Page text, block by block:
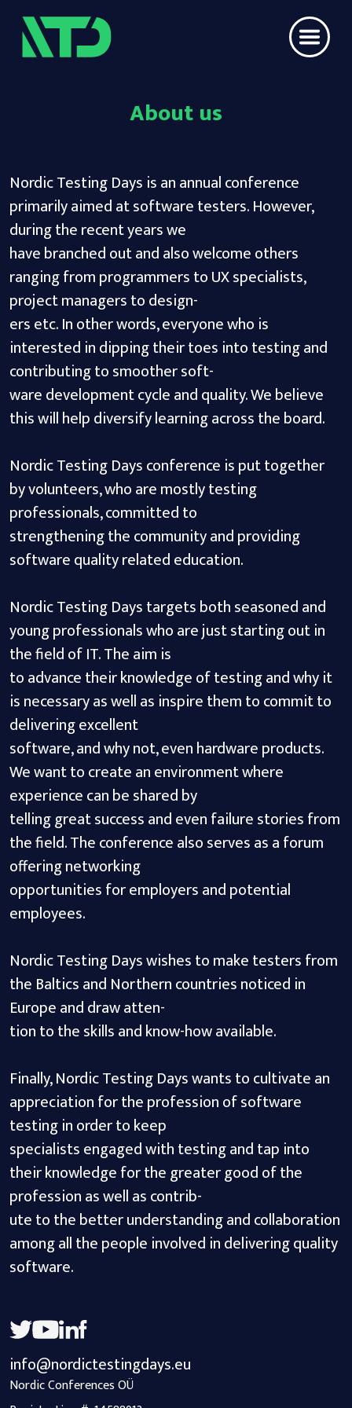
About us
Nordic Testing Days is an annual conference
primarily aimed at software testers. However,
during the recent years we
have branched out and also welcome others
ranging from programmers to UX specialists,
project managers to design-
ers etc. In other words, everyone who is
interested in dipping their toes into testing and
contributing to smoother soft-
ware development cycle and quality. We believe
this will help diversify learning across the board.
Nordic Testing Days conference is put together
by volunteers, who are mostly testing
professionals, committed to
strengthening the community and providing
software quality related education.
Nordic Testing Days targets both seasoned and
young professionals who are just starting out in
the field of IT. The aim is
to advance their knowledge of testing and why it
is necessary as well as inspire them to commit to
delivering excellent
software, and why not, even hardware products.
We want to create an environment where
experience can be shared by
telling great success and even failure stories from
the field. The conference also serves as a forum
offering networking
opportunities for employers and potential
employees.
Nordic Testing Days wishes to make testers from
the Baltics and Northern countries noticed in
Europe and draw atten-
tion to the skills and know-how available.
Finally, Nordic Testing Days wants to cultivate an
appreciation for the profession of software
testing in order to keep
specialists engaged with testing and tap into
their knowledge for the greater good of the
profession as well as contrib-
ute to the better understanding and collaboration
among all the people involved in delivering quality
software.
info@nordictestingdays.eu
Nordic Conferences OÜ